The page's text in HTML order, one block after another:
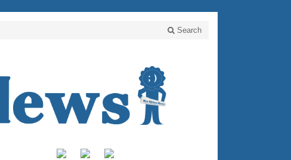
Search